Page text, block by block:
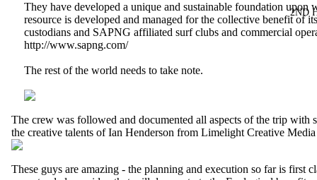
2ND
They have developed a unique and sustainable foundation upon
resource is developed and managed for the collective benefit of
custodians and SAPNG affiliated surf clubs and commercial
http://www.sapng.com/
The rest of the world needs to take note.
The crew was followed and documented all aspects of the trip with
the creative talents of Ian Henderson from Limelight Creative
These guys are amazing - the planning and execution so far is first